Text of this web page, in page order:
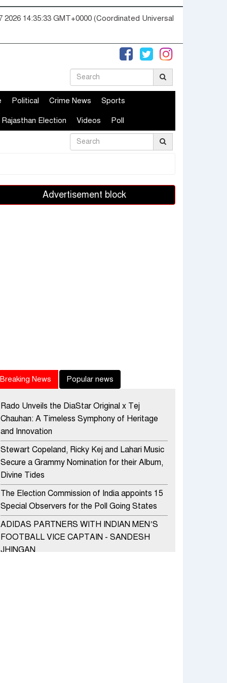
2026 14:35:34 GMT+0000 (Coordinated Universal
Political Crime News Sports
Rajasthan Election Videos Poll
Advertisement block
Breaking News Popular news
Rado Unveils the DiaStar Original x Tej
Chauhan: A Timeless Symphony of Heritage
and Innovation
Stewart Copeland, Ricky Kej and Lahari Music
Secure a Grammy Nomination for their Album,
Divine Tides
The Election Commission of India appoints 15
Special Observers for the Poll Going States
ADIDAS PARTNERS WITH INDIAN MEN’S
FOOTBALL VICE CAPTAIN - SANDESH
JHINGAN